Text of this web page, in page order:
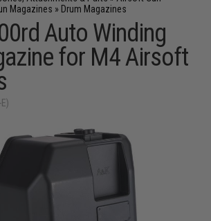
Magazines » Drum Magazines
Auto Winding
for M4 Airsoft